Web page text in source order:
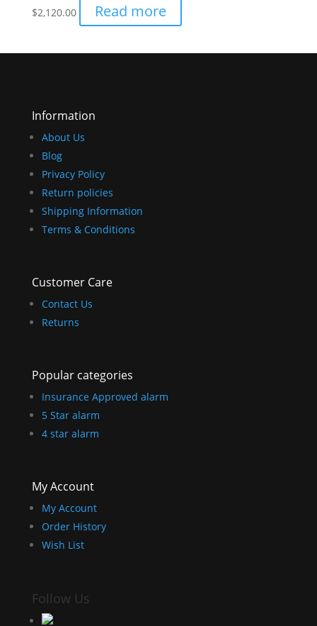
$2,120.00 Read more
Information
About Us
Blog
Privacy Policy
Return policies
Shipping Information
Terms & Conditions
Customer Care
Contact Us
Returns
Popular categories
Insurance Approved alarm
5 Star alarm
4 star alarm
My Account
My Account
Order History
Wish List
Follow Us